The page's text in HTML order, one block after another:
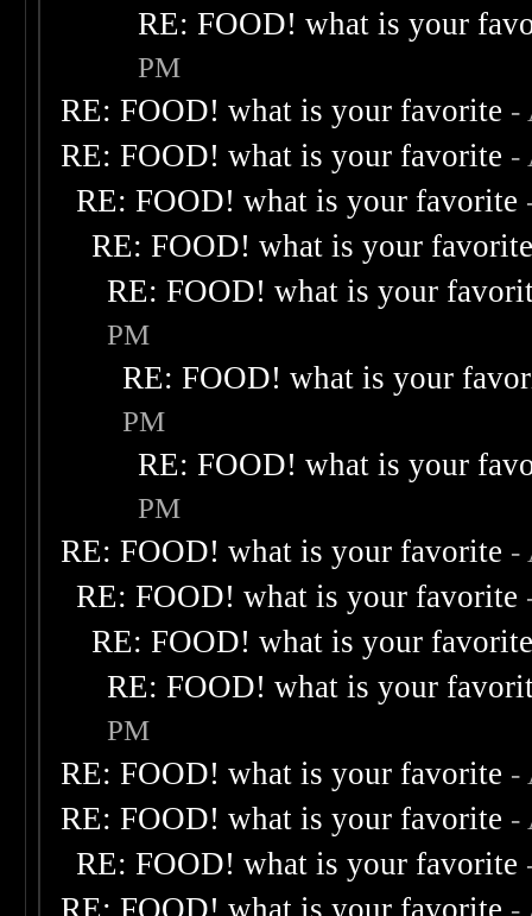
RE: FOOD! what is your
PM
RE: FOOD! what is your favorite -
RE: FOOD! what is your favorite -
RE: FOOD! what is your favorite
RE: FOOD! what is your
RE: FOOD! what is your
PM
RE: FOOD! what is your
PM
RE: FOOD! what is your
PM
RE: FOOD! what is your favorite -
RE: FOOD! what is your favorite
RE: FOOD! what is your
RE: FOOD! what is your
PM
RE: FOOD! what is your favorite -
RE: FOOD! what is your favorite -
RE: FOOD! what is your favorite
-